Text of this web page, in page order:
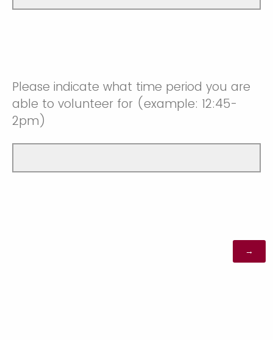
Please indicate what time period you are
able to volunteer for (example: 12:45-
2pm)